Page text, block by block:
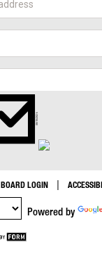
BOARD LOGIN |
Powered by